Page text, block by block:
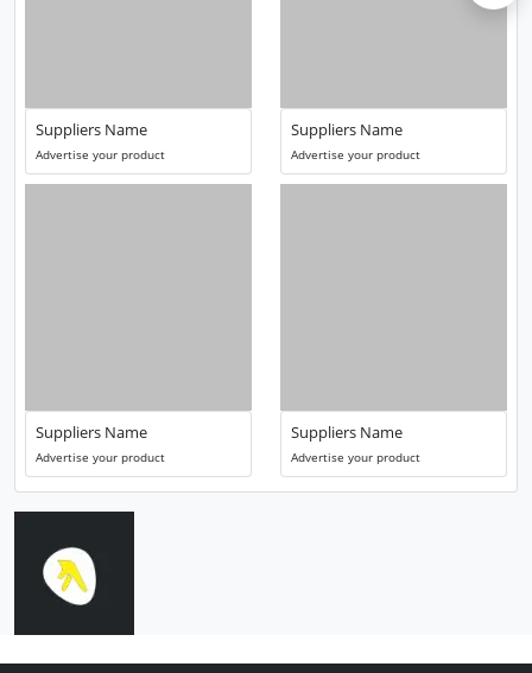
Suppliers Name
Advertise your product
Suppliers Name
Advertise your product
Suppliers Name
Advertise your product
Suppliers Name
Advertise your product